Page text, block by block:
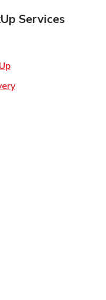
Services
Tab
Link Opens in New
Link Opens in New
Tab
Tab